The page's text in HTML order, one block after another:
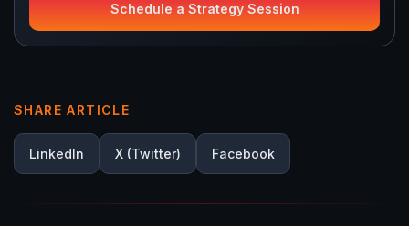
SHARE ARTICLE
LinkedIn X (Twitter) Facebook
Schedule a Strategy Session